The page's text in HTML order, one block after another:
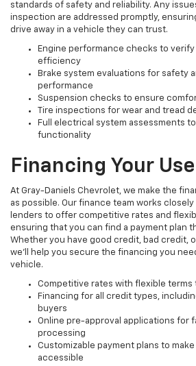
standards of safety and reliability. Any
inspection are addressed promptly,
drive away in a vehicle they can trust.
Engine performance checks to verify
efficiency
Brake system evaluations for safety
performance
Suspension checks to ensure
Tire inspections for wear and tread
Full electrical system assessments
functionality
Financing Your
At Gray-Daniels Chevrolet, we make the
as possible. Our finance team works
lenders to offer competitive rates and
ensuring that you can find a payment plan
Whether you have good credit, bad credit,
we’ll help you secure the financing you
vehicle.
Competitive rates with flexible terms
Financing for all credit types,
buyers
Online pre-approval applications for
processing
Customizable payment plans to
accessible